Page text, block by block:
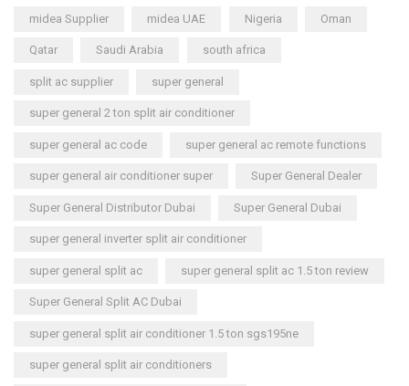
midea Supplier midea UAE Nigeria Oman
Qatar Saudi Arabia south africa
split ac supplier super general
super general 2 ton split air conditioner
super general ac code super general ac remote functions
super general air conditioner super Super General Dealer
Super General Distributor Dubai Super General Dubai
super general inverter split air conditioner
super general split ac super general split ac 1.5 ton review
Super General Split AC Dubai
super general split air conditioner 1.5 ton sgs195ne
super general split air conditioners